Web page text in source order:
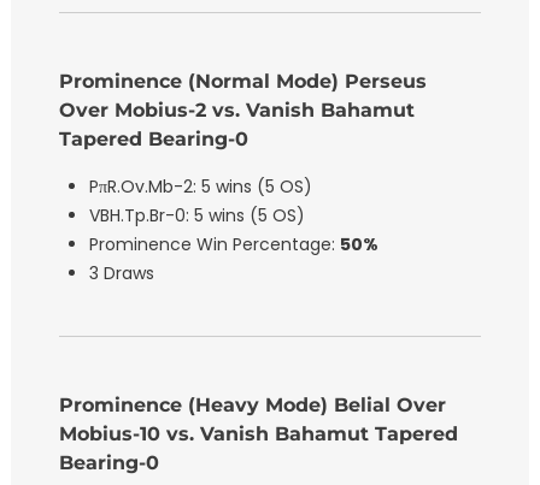
Prominence (Normal Mode) Perseus
Over Mobius-2 vs. Vanish Bahamut
Tapered Bearing-0
PπR.Ov.Mb-2: 5 wins (5 OS)
VBH.Tp.Br-0: 5 wins (5 OS)
Prominence Win Percentage: 50%
3 Draws
Prominence (Heavy Mode) Belial Over
Mobius-10 vs. Vanish Bahamut Tapered
Bearing-0